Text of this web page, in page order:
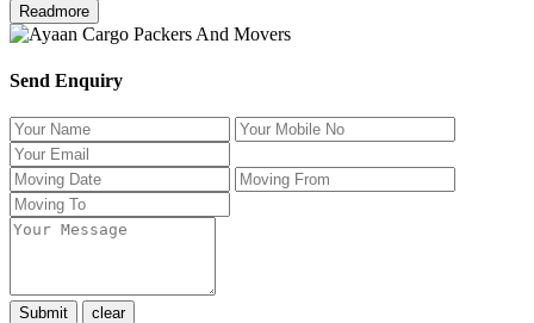
Readmore
Send Enquiry